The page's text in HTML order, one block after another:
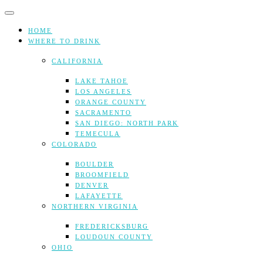
Skip
contentHOME
WHERE TO DRINK
CALIFORNIA
LAKE TAHOE
LOS ANGELES
ORANGE COUNTY
SACRAMENTO
SAN DIEGO: NORTH PARK
TEMECULA
COLORADO
BOULDER
BROOMFIELD
DENVER
LAFAYETTE
NORTHERN VIRGINIA
FREDERICKSBURG
LOUDOUN COUNTY
OHIO